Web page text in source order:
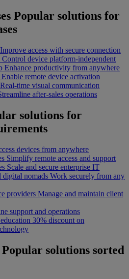
Popular solutions for
Improve access with secure connection
Control device platform-independent
Enhance productivity from anywhere
Enable remote device activation
Real-time visual communication
after-sales operations
solutions for
devices from anywhere
Simplify remote access and support
Scale and secure enterprise IT
digital nomads Work securely from any
providers Manage and maintain client
support and operations
30% discount on
Popular solutions sorted